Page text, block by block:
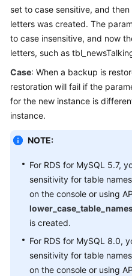
User
Guide
Practices
Performance
White
Paper
API
Reference
Reference
FAQs
Troubleshooting
set to case sensitive, and
letters was created. The
to case insensitive, and now
letters, such as
Case: When a backup is
restoration will fail if the
for the new instance is
instance.
NOTE:
For RDS for MySQL 5.7,
sensitivity for table
on the console or using
is created.
For RDS for MySQL 8.0,
sensitivity for table
on the console or using